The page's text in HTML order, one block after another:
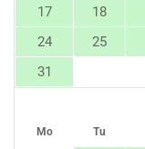
17
18
24
25
31
Mo Tu